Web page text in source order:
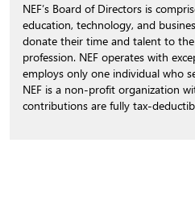
NEF’s Board of Directors is
education, technology, and
donate their time and talent to
profession. NEF operates with
employs only one individual who
NEF is a non-profit organization
contributions are fully tax-